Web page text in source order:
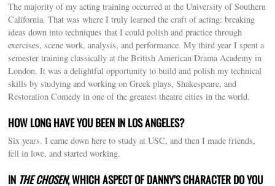
The majority of my acting training occurred at the University of Southern
California. That was where I truly learned the craft of acting: breaking
ideas down into techniques that I could polish and practice through
exercises, scene work, analysis, and performance. My third year I spent a
semester training classically at the British American Drama Academy in
London. It was a delightful opportunity to build and polish my technical
skills by studying and working on Greek plays, Shakespeare, and
Restoration Comedy in one of the greatest theatre cities in the world.
HOW LONG HAVE YOU BEEN IN LOS ANGELES?
Six years. I came down here to study at USC, and then I made friends,
fell in love, and started working.
IN THE CHOSEN, WHICH ASPECT OF DANNY’S CHARACTER DO YOU